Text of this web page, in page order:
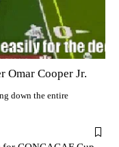
Omar Cooper Jr.
down the entire